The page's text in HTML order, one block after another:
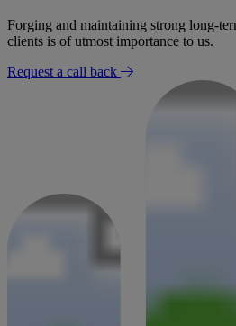
Forging and maintaining strong long-
clients is of utmost importance to us.
Request a call back